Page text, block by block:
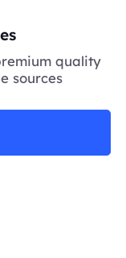
quality
sources